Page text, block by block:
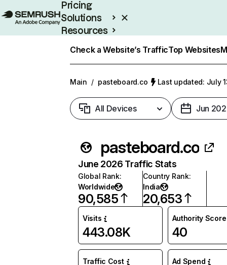
Pricing
Solutions
Resources
Check a Website’s TrafficTop Websites
Main / pasteboard.co Last updated: July
All Devices Jun
pasteboard.co
June 2026 Traffic Stats
Global Rank:
Worldwide
90,585
Country Rank:
India
20,653
Visits
443.08K
Authority Score
40
Traffic Cost Ad Spend